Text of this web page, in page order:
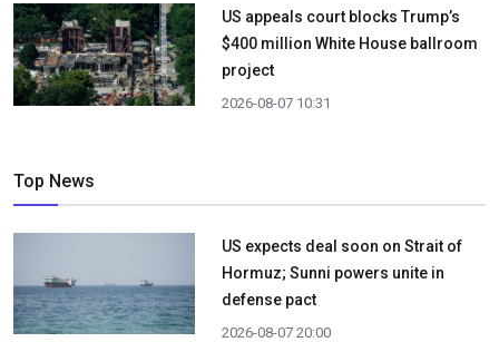
US appeals court blocks Trump’s
$400 million White House ballroom
project
2026-08-07 10:31
Top News
US expects deal soon on Strait of
Hormuz; Sunni powers unite in
defense pact
2026-08-07 20:00